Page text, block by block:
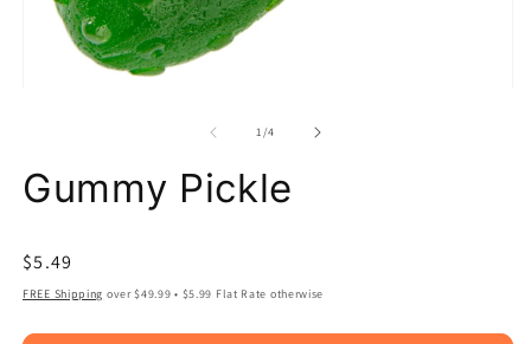
1/of
4
Gummy Pickle
Regular
price
$5.49
FREE Shipping over $49.99 • $5.99 Flat Rate otherwise